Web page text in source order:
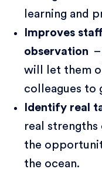
learning and
Improves
observation
will let them
colleagues to
Identify real
real
the
the ocean.